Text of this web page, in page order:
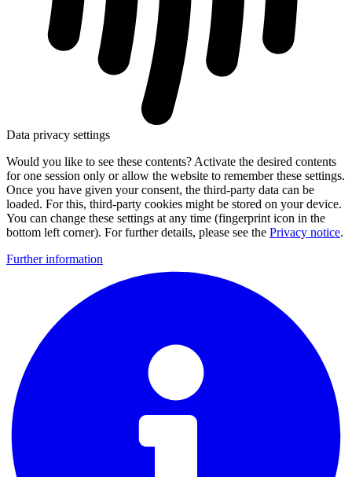
Data privacy settings
Would you like to see these contents? Activate the desired contents
for one session only or allow the website to remember these settings.
Once you have given your consent, the third-party data can be
loaded. For this, third-party cookies might be stored on your device.
You can change these settings at any time (fingerprint icon in the
bottom left corner). For further details, please see the Privacy notice.
Further information